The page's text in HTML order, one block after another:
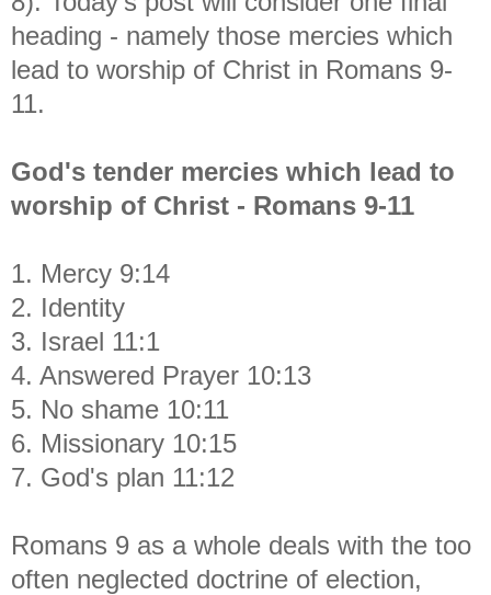
heading - namely those mercies which
lead to worship of Christ in Romans 9-
11.
God's tender mercies which lead to
worship of Christ - Romans 9-11
1. Mercy 9:14
2. Identity
3. Israel 11:1
4. Answered Prayer 10:13
5. No shame 10:11
6. Missionary 10:15
7. God's plan 11:12
Romans 9 as a whole deals with the too
often neglected doctrine of election,